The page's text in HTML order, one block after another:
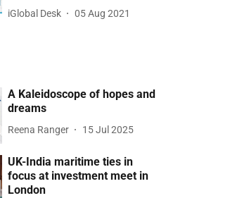
iGlobal Desk 05 Aug 2021
A Kaleidoscope of hopes and
dreams
Reena Ranger 15 Jul 2025
UK-India maritime ties in
focus at investment meet in
London